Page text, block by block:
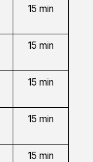
15 min
15 min
15 min
15 min
15 min